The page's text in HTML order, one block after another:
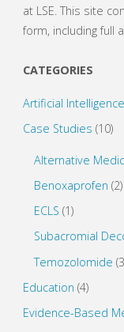
at LSE. This site
form, including full
CATEGORIES
Artificial Intelligence
Case Studies (10)
Alternative
Benoxaprofen (2)
ECLS (1)
Subacromial
Temozolomide
Education (4)
Evidence-Based